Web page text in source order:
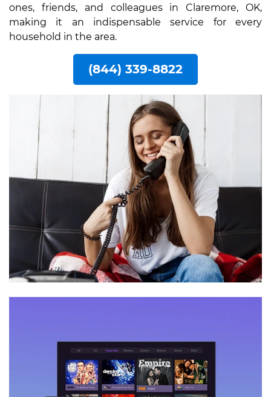
ones, friends, and colleagues in Claremore, OK,
making it an indispensable service for every
household in the area.
(844) 339-8822